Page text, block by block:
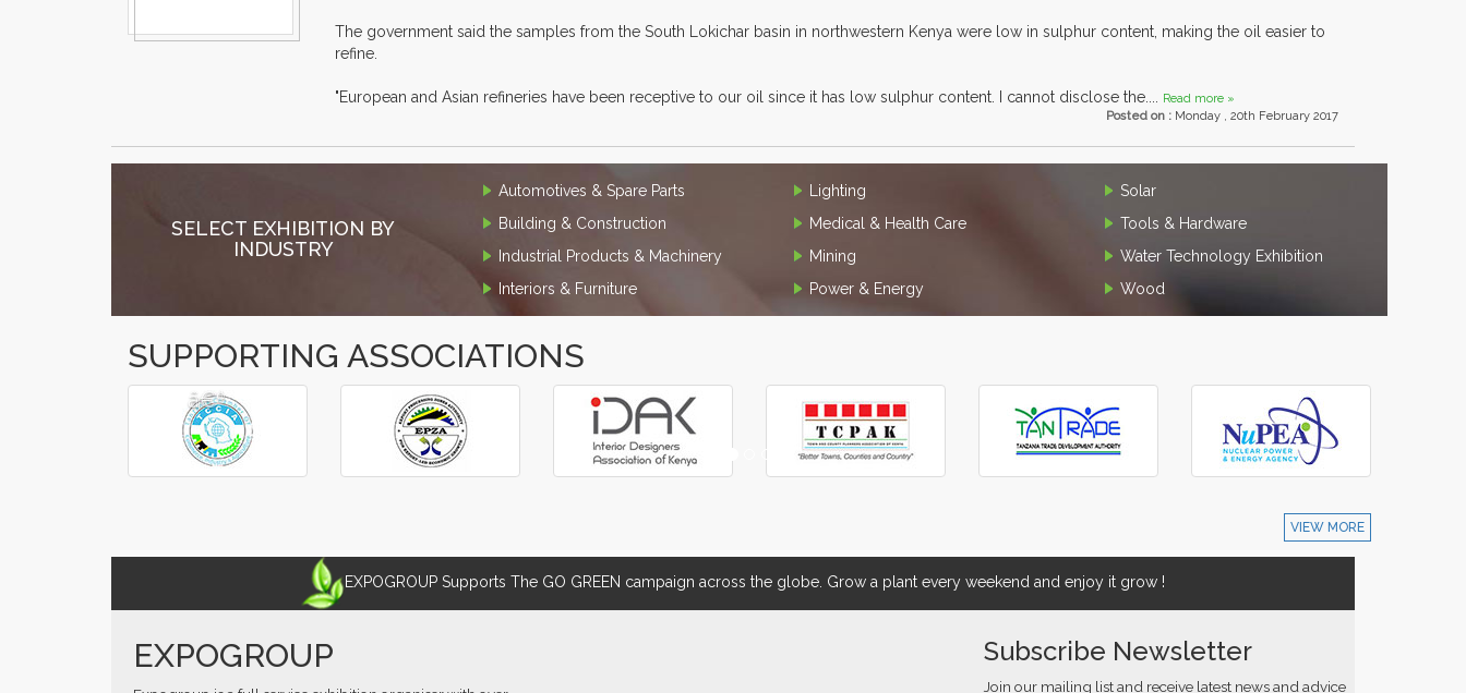
The government said the samples from the South Lokichar basin in northwestern Kenya were low in sulphur content, making the oil easier to
refine.
"European and Asian refineries have been receptive to our oil since it has low sulphur content. I cannot disclose the....
Read more »
Posted on : Monday , 20th February 2017
SELECT EXHIBITION BY
INDUSTRY
Automotives & Spare Parts
Building & Construction
Industrial Products & Machinery
Interiors & Furniture
Lighting
Medical & Health Care
Mining
Power & Energy
Solar
Tools & Hardware
Water Technology Exhibition
Wood
SUPPORTING ASSOCIATIONS
â€¹
â€º
VIEW MORE
EXPOGROUP Supports The GO GREEN campaign across the globe. Grow a plant every weekend and enjoy it grow !
EXPOGROUP Subscribe Newsletter
Join our mailing list and receive latest news and advice